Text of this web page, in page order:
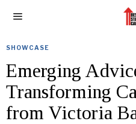
SHOWCASE
Emerging
Transforming
from Victoria